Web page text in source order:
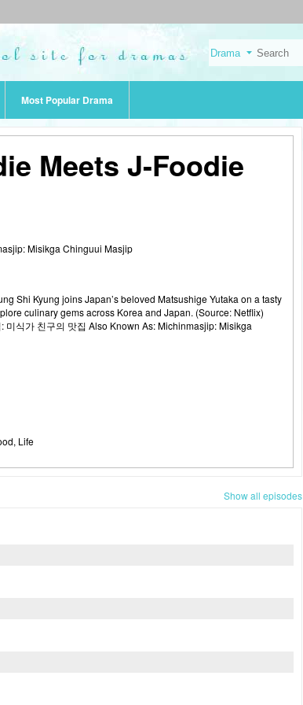
Most Popular Drama
Meets J-Foodie
Misikga Chinguui Masjip
Shi Kyung joins Japan’s beloved Matsushige Yutaka on a tasty
culinary gems across Korea and Japan. (Source: Netflix)
미식가 친구의 맛집 Also Known As: Michinmasjip: Misikga
Life
Show all episodes